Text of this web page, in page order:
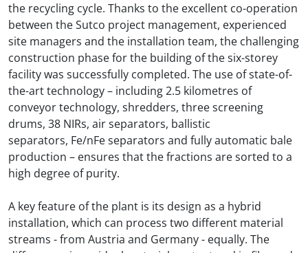
the recycling cycle. Thanks to the excellent co-operation
between the Sutco project management, experienced
site managers and the installation team, the challenging
construction phase for the building of the six-storey
facility was successfully completed. The use of state-of-
the-art technology – including 2.5 kilometres of
conveyor technology, shredders, three screening
drums, 38 NIRs, air separators, ballistic
separators, Fe/nFe separators and fully automatic bale
production – ensures that the fractions are sorted to a
high degree of purity.
A key feature of the plant is its design as a hybrid
installation, which can process two different material
streams - from Austria and Germany - equally. The